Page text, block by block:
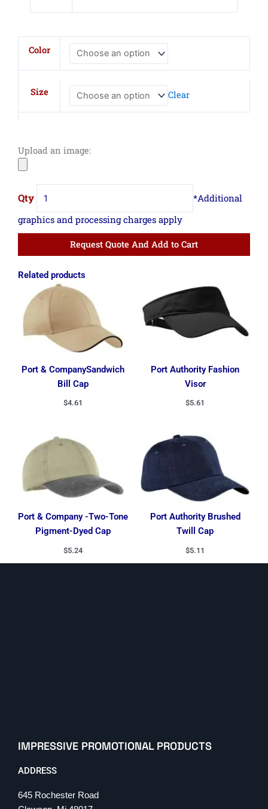
Color
Size Clear
Upload an image:
CornerStone
Canvas
Mesh
Back
quantity
Request Quote And Add to Cart
Related products
Port & CompanySandwich
Bill Cap
$4.61
Port Authority Fashion
Visor
$5.61
Port & Company -Two-Tone
Pigment-Dyed Cap
$5.24
Port Authority Brushed
Twill Cap
$5.11
IMPRESSIVE PROMOTIONAL PRODUCTS
ADDRESS
645 Rochester Road